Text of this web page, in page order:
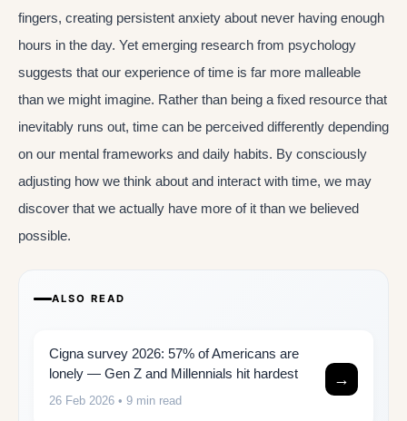
fingers, creating persistent anxiety about never having enough
hours in the day. Yet emerging research from psychology
suggests that our experience of time is far more malleable
than we might imagine. Rather than being a fixed resource that
inevitably runs out, time can be perceived differently depending
on our mental frameworks and daily habits. By consciously
adjusting how we think about and interact with time, we may
discover that we actually have more of it than we believed
possible.
ALSO READ
Cigna survey 2026: 57% of Americans are
lonely — Gen Z and Millennials hit hardest
26 Feb 2026 • 9 min read
→